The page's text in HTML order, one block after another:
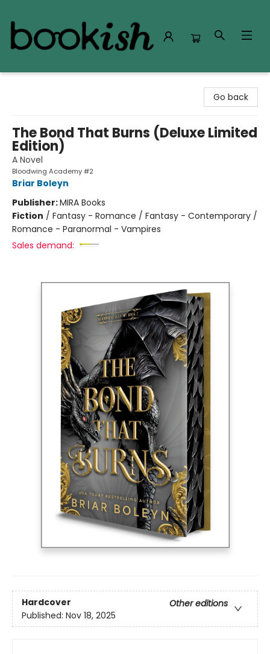
Go back
The Bond That Burns (Deluxe Limited
Edition)
A Novel
Bloodwing Academy #2
Briar Boleyn
Publisher:MIRA Books
Fiction / Fantasy - Romance / Fantasy - Contemporary /
Romance - Paranormal - Vampires
Sales demand:
Hardcover
Other editions
Published: Nov 18, 2025